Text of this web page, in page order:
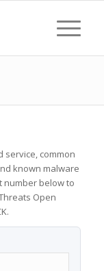
common
known malware
number below to
Open